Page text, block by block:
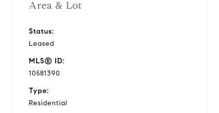
Area & Lot
Status:
Leased
MLS® ID:
10581390
Type:
Residential